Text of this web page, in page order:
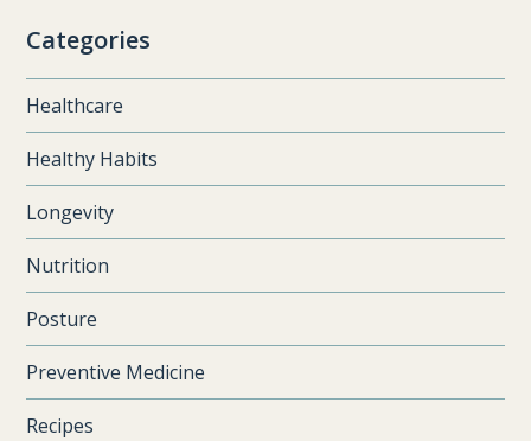
Categories
Healthcare
Healthy Habits
Longevity
Nutrition
Posture
Preventive Medicine
Recipes